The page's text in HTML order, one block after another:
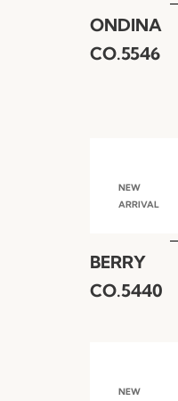
ONDINA
CO.5546
NEW
ARRIVAL
BERRY
CO.5440
NEW